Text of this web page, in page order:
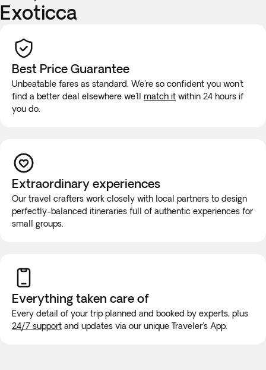
Exoticca
Best Price Guarantee
Unbeatable fares as standard. We're so confident you won't
find a better deal elsewhere we'll match it within 24 hours if
you do.
Extraordinary experiences
Our travel crafters work closely with local partners to design
perfectly-balanced itineraries full of authentic experiences for
small groups.
Everything taken care of
Every detail of your trip planned and booked by experts, plus
24/7 support and updates via our unique Traveler's App.